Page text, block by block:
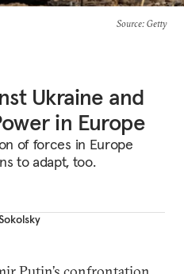
Source: Getty
Ukraine and
in Europe
of forces in Europe
to adapt, too.